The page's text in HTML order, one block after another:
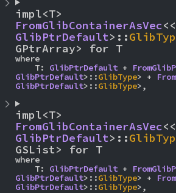
FromGlibContainerAsVec
GlibPtrDefault>::
GPtrArray> for T
where
    T:
GlibPtrDefault +
GlibPtrDefault>::GlibType> +
GlibPtrDefault>::GlibType>,
FromGlibContainerAsVec
GlibPtrDefault>::
GSList> for T
where
    T:
GlibPtrDefault +
GlibPtrDefault>::GlibType> +
GlibPtrDefault>::GlibType>,